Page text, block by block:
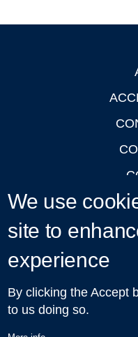
Talks in Oxford
We use
site to
experience
By clicking the Accept
to us doing so.